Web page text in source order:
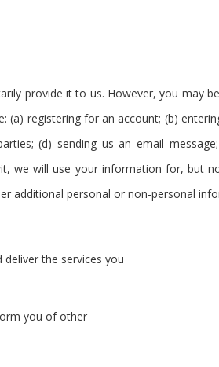
provide it to us. However, you may
(a) registering for an account; (b)
(d) sending us an email
we will use your information for, but
additional personal or non-personal
the services you
you of other